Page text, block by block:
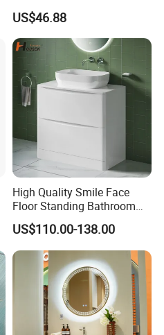
Hotel Bathroom Vanity
Vanities Bath Base
Washroom Cabinet with
LED Smart Mirror
Washbasin Basin Sink
Laundry
US$46.88
High Quality Smile Face
Floor Standing Bathroom
Vanity with Ceramic Basin
US$110.00-138.00